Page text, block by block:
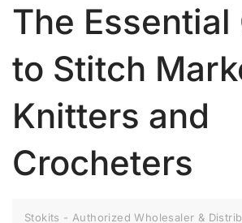
The Essential
to Stitch
Knitters and
Crocheters
Stokits - Authorized Wholesaler &